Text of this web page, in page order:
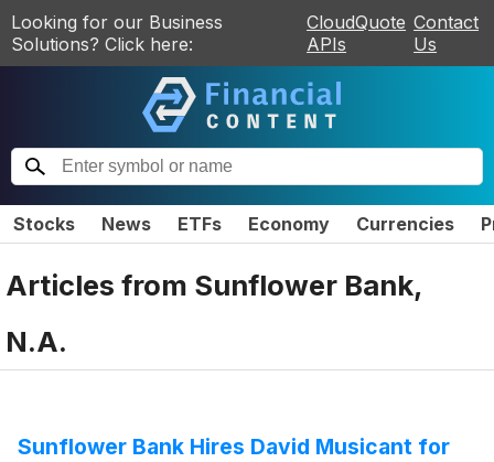
Looking for our Business
Solutions? Click here:
CloudQuote
APIs
Contact
Us
Stocks News ETFs Economy Currencies
Articles from Sunflower Bank,
N.A.
Sunflower Bank Hires David Musicant for